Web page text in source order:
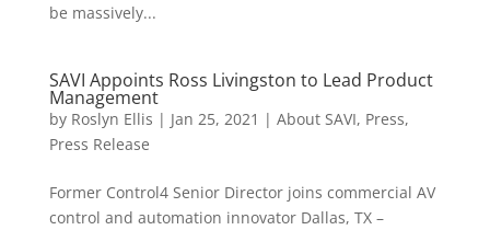
be massively...
SAVI Appoints Ross Livingston to Lead Product
Management
by Roslyn Ellis | Jan 25, 2021 | About SAVI, Press,
Press Release
Former Control4 Senior Director joins commercial AV
control and automation innovator Dallas, TX –